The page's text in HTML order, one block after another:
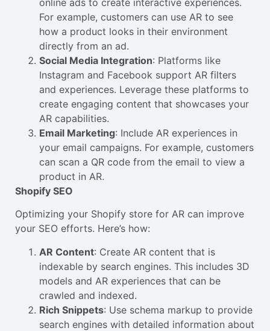
For example, customers can use AR to see
how a product looks in their environment
directly from an ad.
Social Media Integration: Platforms like
Instagram and Facebook support AR filters
and experiences. Leverage these platforms to
create engaging content that showcases your
AR capabilities.
Email Marketing: Include AR experiences in
your email campaigns. For example, customers
can scan a QR code from the email to view a
product in AR.
Shopify SEO
Optimizing your Shopify store for AR can improve
your SEO efforts. Here’s how:
AR Content: Create AR content that is
indexable by search engines. This includes 3D
models and AR experiences that can be
crawled and indexed.
Rich Snippets: Use schema markup to provide
search engines with detailed information about